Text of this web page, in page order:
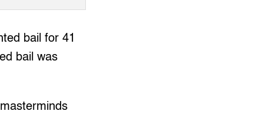
bail for 41
bail was